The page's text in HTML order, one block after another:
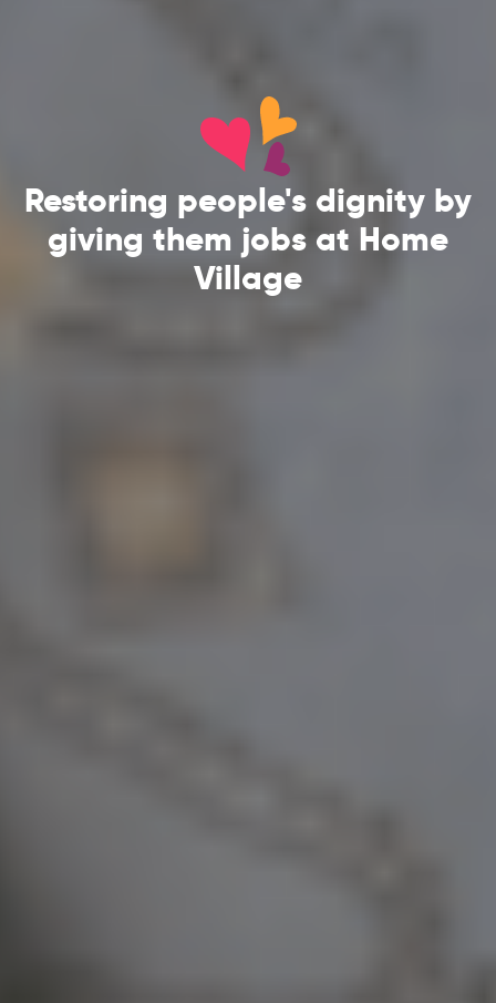
Restoring people's dignity by
giving them jobs at Home
Village